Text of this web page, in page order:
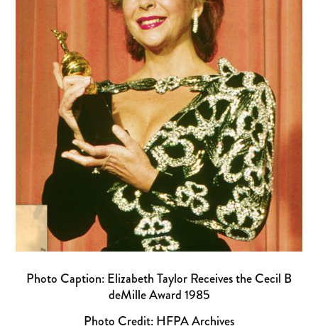
Photo Caption: Elizabeth Taylor Receives the Cecil B
deMille Award 1985
Photo Credit: HFPA Archives